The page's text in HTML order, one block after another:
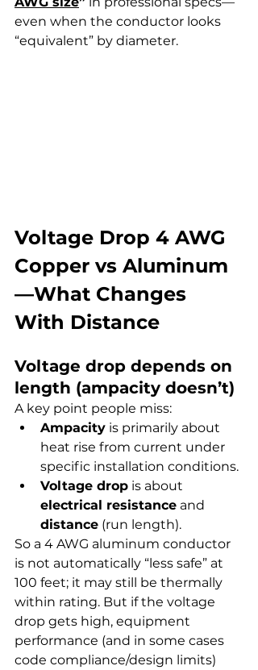
even when the conductor looks
“equivalent” by diameter.
Voltage Drop 4 AWG
Copper vs Aluminum
—What Changes
With Distance
Voltage drop depends on
length (ampacity doesn’t)
A key point people miss:
Ampacity is primarily about
heat rise from current under
specific installation conditions.
Voltage drop is about
electrical resistance and
distance (run length).
So a 4 AWG aluminum conductor
is not automatically “less safe” at
100 feet; it may still be thermally
within rating. But if the voltage
drop gets high, equipment
performance (and in some cases
code compliance/design limits)